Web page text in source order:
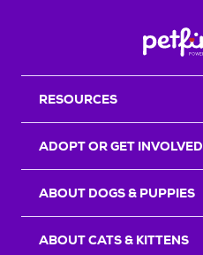
RESOURCES
ADOPT OR GET INVOLVED
ABOUT DOGS & PUPPIES
ABOUT CATS & KITTENS